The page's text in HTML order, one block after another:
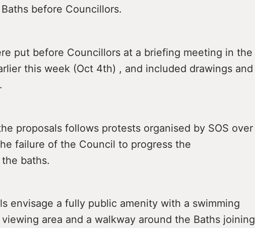
before Councillors.
put before Councillors at a briefing meeting in the
this week (Oct 4th) , and included drawings and
proposals follows protests organised by SOS over
failure of the Council to progress the
baths.
envisage a fully public amenity with a swimming
area and a walkway around the Baths joining